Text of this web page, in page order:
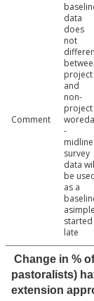
Comment
data
does
not
project
and
non-
project
-
midline
survey
data
be
as a
started
late
Change in %
pastoralists)
extension